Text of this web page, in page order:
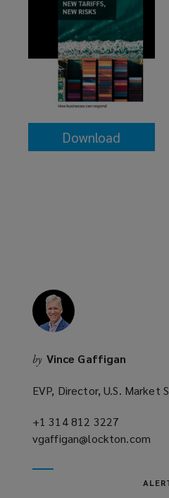
Download
(opens
by Vince Gaffigan
EVP, Director, U.S. Market
+1 314 812 3227
a
vgaffigan@lockton.com